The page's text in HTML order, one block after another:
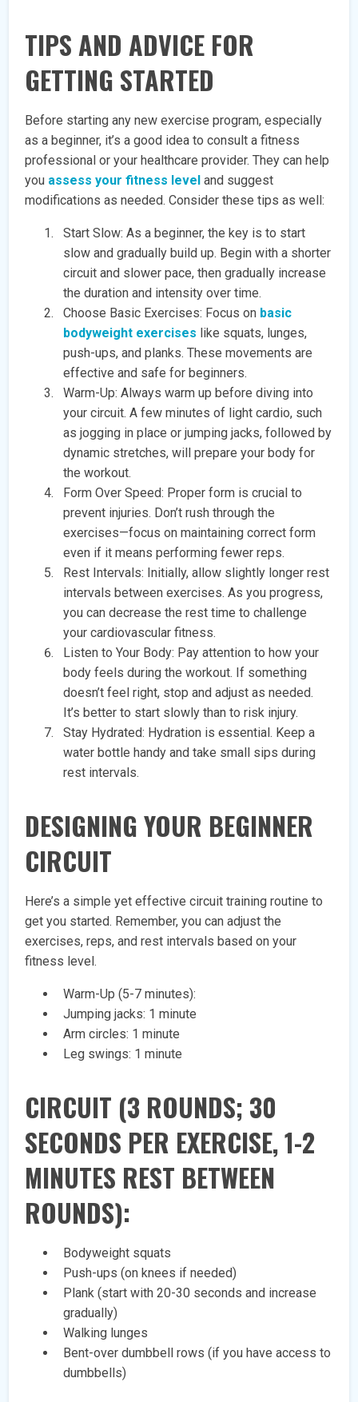
TIPS AND ADVICE FOR
GETTING STARTED
Before starting any new exercise program, especially
as a beginner, it’s a good idea to consult a fitness
professional or your healthcare provider. They can help
you assess your fitness level and suggest
modifications as needed. Consider these tips as well:
Start Slow: As a beginner, the key is to start
slow and gradually build up. Begin with a shorter
circuit and slower pace, then gradually increase
the duration and intensity over time.
Choose Basic Exercises: Focus on basic
bodyweight exercises like squats, lunges,
push-ups, and planks. These movements are
effective and safe for beginners.
Warm-Up: Always warm up before diving into
your circuit. A few minutes of light cardio, such
as jogging in place or jumping jacks, followed by
dynamic stretches, will prepare your body for
the workout.
Form Over Speed: Proper form is crucial to
prevent injuries. Don’t rush through the
exercises—focus on maintaining correct form
even if it means performing fewer reps.
Rest Intervals: Initially, allow slightly longer rest
intervals between exercises. As you progress,
you can decrease the rest time to challenge
your cardiovascular fitness.
Listen to Your Body: Pay attention to how your
body feels during the workout. If something
doesn’t feel right, stop and adjust as needed.
It’s better to start slowly than to risk injury.
Stay Hydrated: Hydration is essential. Keep a
water bottle handy and take small sips during
rest intervals.
DESIGNING YOUR BEGINNER
CIRCUIT
Here’s a simple yet effective circuit training routine to
get you started. Remember, you can adjust the
exercises, reps, and rest intervals based on your
fitness level.
Warm-Up (5-7 minutes):
Jumping jacks: 1 minute
Arm circles: 1 minute
Leg swings: 1 minute
CIRCUIT (3 ROUNDS; 30
SECONDS PER EXERCISE, 1-2
MINUTES REST BETWEEN
ROUNDS):
Bodyweight squats
Push-ups (on knees if needed)
Plank (start with 20-30 seconds and increase
gradually)
Walking lunges
Bent-over dumbbell rows (if you have access to
dumbbells)